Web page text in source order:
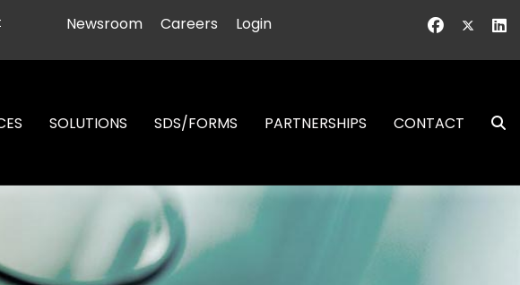
Newsroom Careers Login
SOLUTIONS SDS/FORMS PARTNERSHIPS CONTACT